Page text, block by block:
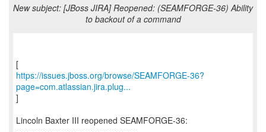
New subject: [JBoss JIRA] Reopened: (SEAMFORGE-36) Ability
to backout of a command
https://issues.jboss.org/browse/SEAMFORGE-36?
page=com.atlassian.jira.plug...
]
Lincoln Baxter III reopened SEAMFORGE-36: